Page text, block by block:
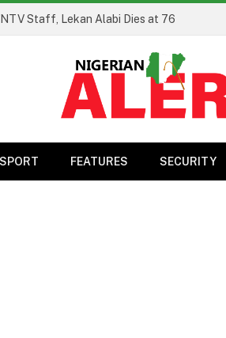
Staff, Lekan Alabi Dies at 76
SPORT FEATURES SECURITY